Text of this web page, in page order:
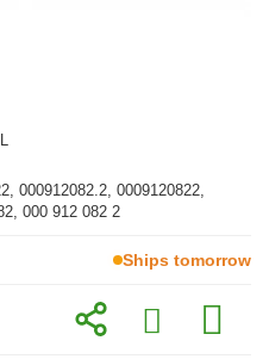
000912082.2, 0009120822,
000 912 082 2
Ships tomorrow